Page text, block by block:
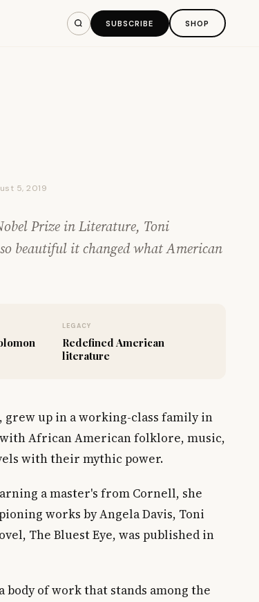
SUBSCRIBE SHOP
5, 2019
Prize in Literature, Toni
beautiful it changed what American
LEGACY
Redefined American
literature
up in a working-class family in
African American folklore, music,
with their mythic power.
a master's from Cornell, she
works by Angela Davis, Toni
The Bluest Eye, was published in
body of work that stands among the